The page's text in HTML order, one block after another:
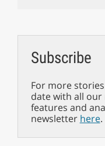
Subscribe
For more
date with all our
features and
newsletter here.